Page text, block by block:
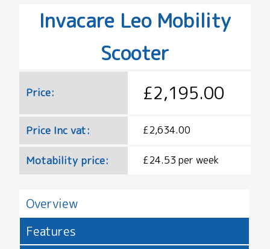
Invacare Leo Mobility
Scooter
Price: £2,195.00
Price Inc vat: £2,634.00
Motability price: £24.53 per week
Overview
Features